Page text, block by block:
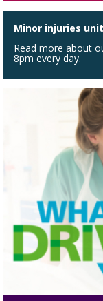
Minor injuries unit
Read more about
8pm every day.